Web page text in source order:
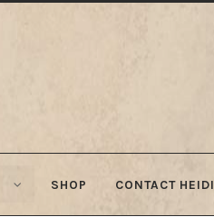
SHOP CONTACT HEIDI